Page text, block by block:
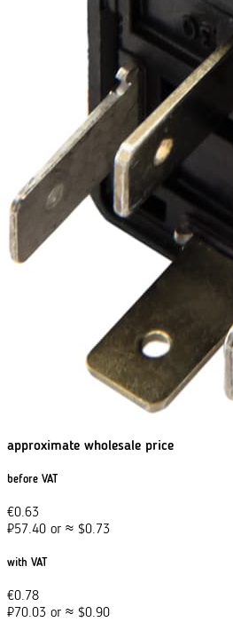
approximate wholesale price
before VAT
€0.63
₽57.40 or ≈ $0.73
with VAT
€0.78
₽70.03 or ≈ $0.90